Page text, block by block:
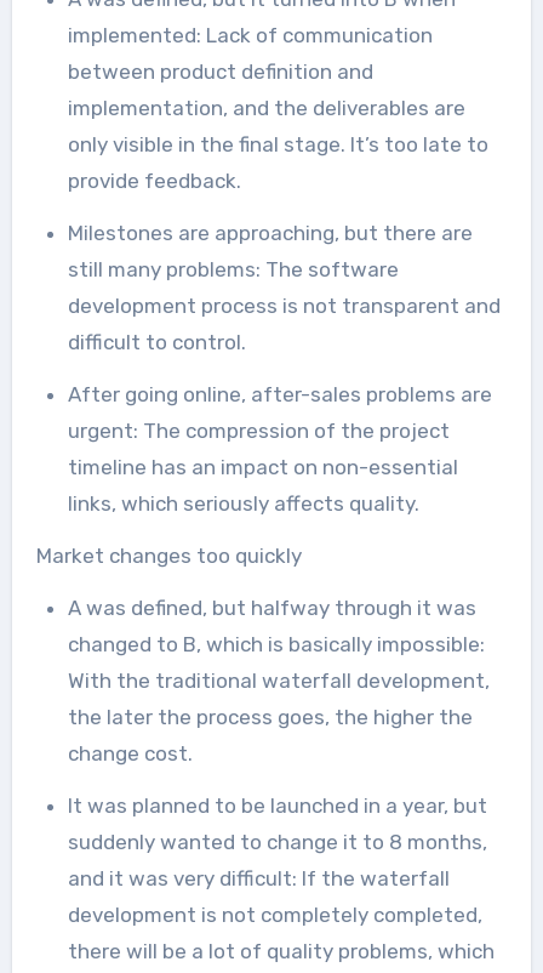
implemented: Lack of communication
between product definition and
implementation, and the deliverables are
only visible in the final stage. It’s too late to
provide feedback.
Milestones are approaching, but there are
still many problems: The software
development process is not transparent and
difficult to control.
After going online, after-sales problems are
urgent: The compression of the project
timeline has an impact on non-essential
links, which seriously affects quality.
Market changes too quickly
A was defined, but halfway through it was
changed to B, which is basically impossible:
With the traditional waterfall development,
the later the process goes, the higher the
change cost.
It was planned to be launched in a year, but
suddenly wanted to change it to 8 months,
and it was very difficult: If the waterfall
development is not completely completed,
there will be a lot of quality problems, which